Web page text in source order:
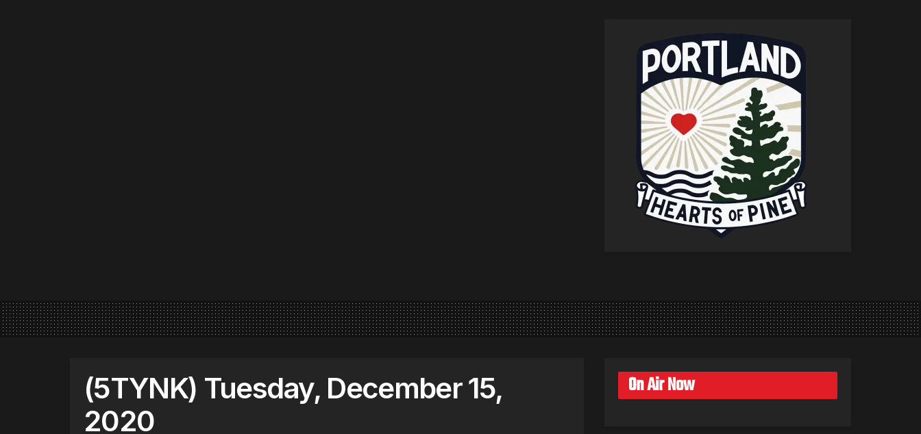
(5TYNK) Tuesday, December 15,
2020
On Air Now